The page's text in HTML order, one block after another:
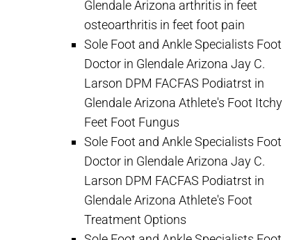
Glendale Arizona arthritis in feet
osteoarthritis in feet foot pain
Sole Foot and Ankle Specialists Foot
Doctor in Glendale Arizona Jay C.
Larson DPM FACFAS Podiatrst in
Glendale Arizona Athlete's Foot Itchy
Feet Foot Fungus
Sole Foot and Ankle Specialists Foot
Doctor in Glendale Arizona Jay C.
Larson DPM FACFAS Podiatrst in
Glendale Arizona Athlete's Foot
Treatment Options